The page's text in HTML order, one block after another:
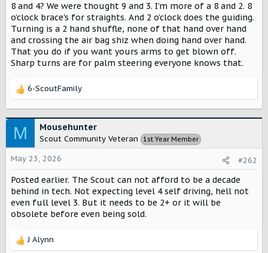
8 and 4? We were thought 9 and 3. I’m more of a 8 and 2. 8
o’clock brace's for straights. And 2 o’clock does the guiding.
Turning is a 2 hand shuffle, none of that hand over hand
and crossing the air bag shiz when doing hand over hand.
That you do if you want yours arms to get blown off.
Sharp turns are for palm steering everyone knows that.
R
c
t
i
o
n
s
:
6-ScoutFamily
M Mousehunter
Scout Community Veteran 1st Year Member
May 23, 2026 #262
Posted earlier. The Scout can not afford to be a decade
behind in tech. Not expecting level 4 self driving, hell not
even full level 3. But it needs to be 2+ or it will be
obsolete before even being sold.
R
J Alynn